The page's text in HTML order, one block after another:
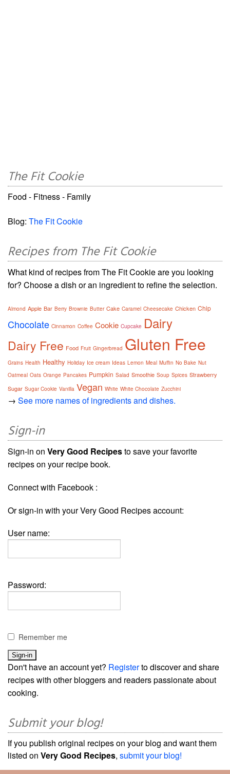
The Fit Cookie
Food - Fitness - Family
Blog: The Fit Cookie
Recipes from The Fit Cookie
What kind of recipes from The Fit Cookie are you looking
for? Choose a dish or an ingredient to refine the selection.
Almond Apple Bar Berry Brownie Butter Cake Caramel Cheesecake Chicken Chip
Chocolate Cinnamon Coffee Cookie Cupcake Dairy
Dairy Free Food Fruit Gingerbread Gluten Free
Grains Health Healthy Holiday Ice cream Ideas Lemon Meal Muffin No Bake Nut
Oatmeal Oats Orange Pancakes Pumpkin Salad Smoothie Soup Spices Strawberry
Sugar Sugar Cookie Vanilla Vegan White White Chocolate Zucchini
→ See more names of ingredients and dishes.
Sign-in
Sign-in on Very Good Recipesto save your favorite
recipes on your recipe book.
Connect with Facebook :
Or sign-in with your Very Good Recipes account:
User name:
Password:
Remember me
Don't have an account yet? Registerto discover and share
recipes with other bloggers and readers passionate about
cooking.
Submit your blog!
If you publish original recipes on your blog and want them
listed on Very Good Recipes, submit your blog!